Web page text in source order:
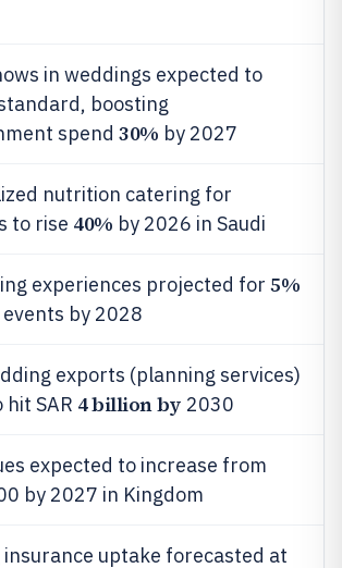
in weddings expected to
boosting
spend 30% by 2027
nutrition catering for
to rise 40% by 2026 in Saudi
experiences projected for 5%
by 2028
exports (planning services)
hit SAR 4 billion by 2030
expected to increase from
by 2027 in Kingdom
insurance uptake forecasted at